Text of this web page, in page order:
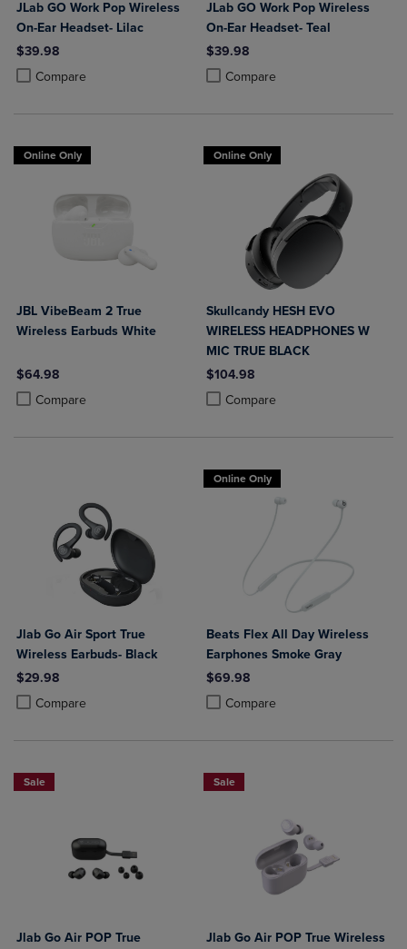
JLab GO Work Pop Wireless
On-Ear Headset- Lilac
$39.98
Compare
Product added, Select 2 to 4 Products to Compare, Items added for
Product removed, Select 2 to 4 Products to Compare, Items added
JLab GO Work Pop Wireless
On-Ear Headset- Teal
$39.98
Compare
Product added, Select 2 to 4
Product removed, Select 2 to 4
Online Only
JBL VibeBeam 2 True
Wireless Earbuds White
$64.98
Compare
Product added, Select 2 to 4 Products to Compare, Items added for
Product removed, Select 2 to 4 Products to Compare, Items added
Online Only
Skullcandy HESH EVO
WIRELESS HEADPHONES W
MIC TRUE BLACK
$104.98
Compare
Product added, Select 2 to 4
Product removed, Select 2 to 4
Jlab Go Air Sport True
Wireless Earbuds- Black
$29.98
Compare
Product added, Select 2 to 4 Products to Compare, Items added for
Product removed, Select 2 to 4 Products to Compare, Items added
Online Only
Beats Flex All Day Wireless
Earphones Smoke Gray
$69.98
Compare
Product added, Select 2 to 4
Product removed, Select 2 to 4
Sale
Jlab Go Air POP True
Sale
Jlab Go Air POP True Wireless